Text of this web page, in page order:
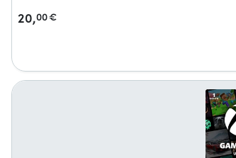
20,00€